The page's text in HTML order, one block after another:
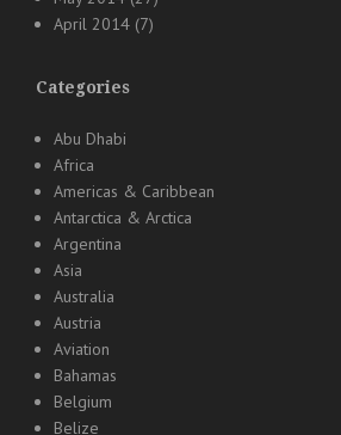
April 2014 (7)
Categories
Abu Dhabi
Africa
Americas & Caribbean
Antarctica & Arctica
Argentina
Asia
Australia
Austria
Aviation
Bahamas
Belgium
Belize